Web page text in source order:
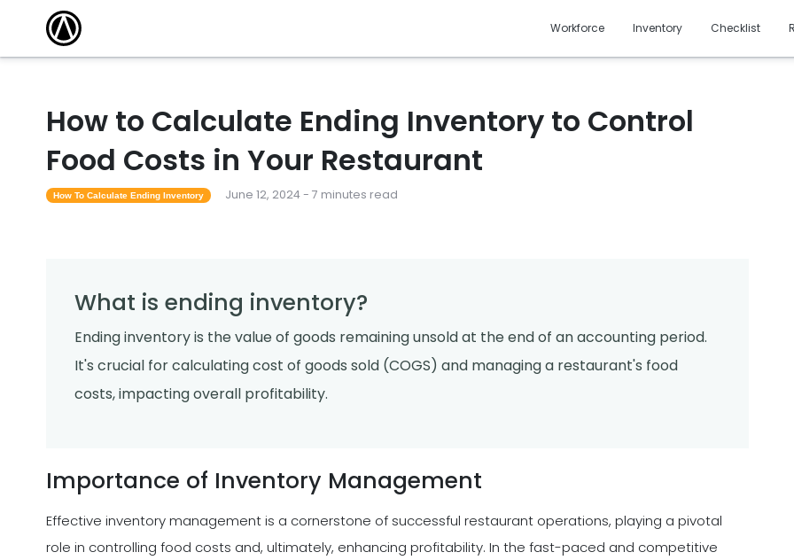
Workforce Inventory Checklist
How to Calculate Ending Inventory to Control
Food Costs in Your Restaurant
How To Calculate Ending Inventory June 12, 2024 - 7 minutes read
What is ending inventory?
Ending inventory is the value of goods remaining unsold at the end of an accounting period.
It's crucial for calculating cost of goods sold (COGS) and managing a restaurant's food
costs, impacting overall profitability.
Importance of Inventory Management
Effective inventory management is a cornerstone of successful restaurant operations, playing a pivotal
role in controlling food costs and, ultimately, enhancing profitability. In the fast-paced and competitive